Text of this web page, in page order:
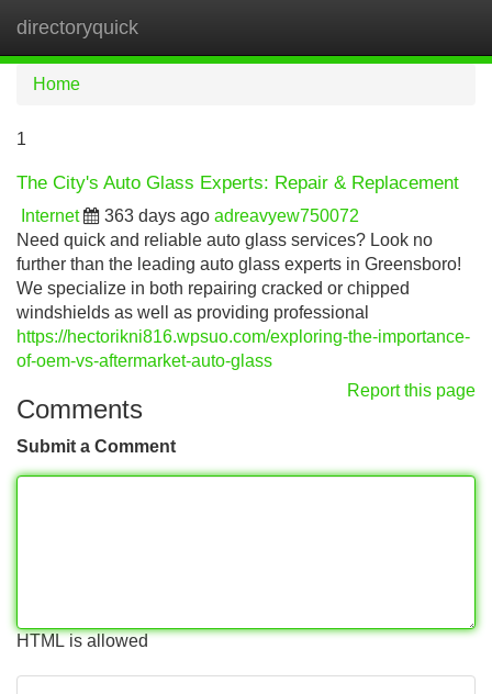
directoryquick
Home
1
The City's Auto Glass Experts: Repair & Replacement
Internet 363 days ago adreavyew750072
Need quick and reliable auto glass services? Look no
further than the leading auto glass experts in Greensboro!
We specialize in both repairing cracked or chipped
windshields as well as providing professional
https://hectorikni816.wpsuo.com/exploring-the-importance-
of-oem-vs-aftermarket-auto-glass
Report this page
Comments
Submit a Comment
HTML is allowed